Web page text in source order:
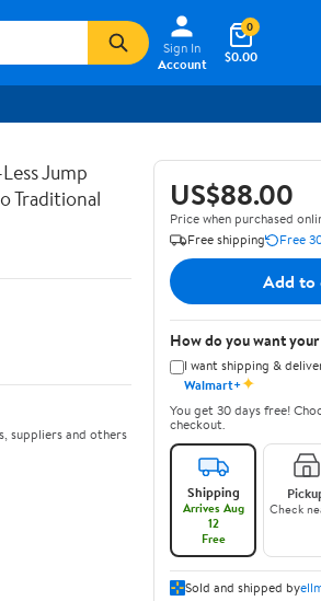
Sign In
Account
$0.00
0
Jump
Traditional
suppliers and others
US$88.00
Price when purchased
Free shipping
Free
Add to
How do you want
I want shipping &
Walmart+✦
You get 30 days free!
checkout.
Shipping
Arrives Aug
12
Free
Check
Sold and shipped by